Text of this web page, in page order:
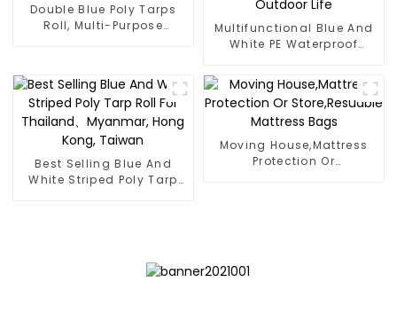
Double Blue Poly Tarps
Roll, Multi-Purpose
Multifunctional Blue And
White PE Waterproof
Outdoor Life
Best Selling Blue And
White Striped Poly Tarp
Moving House,Mattress
Protection Or